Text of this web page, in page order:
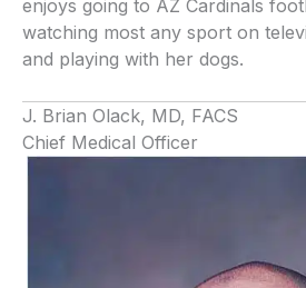
enjoys going to AZ Cardinals
watching most any sport on
and playing with her dogs.
J. Brian Olack, MD, FACS
Chief Medical Officer